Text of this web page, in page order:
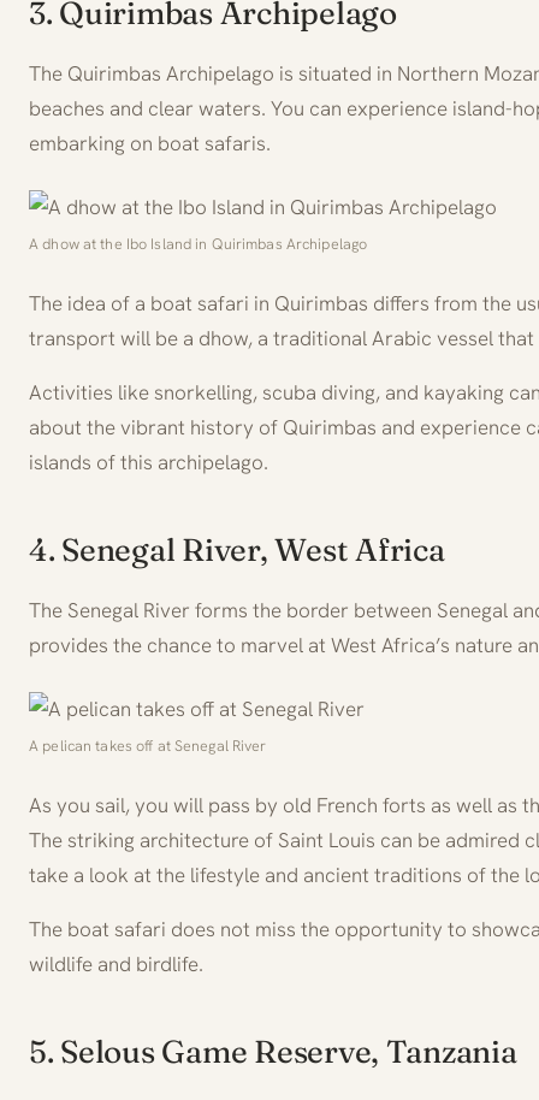
3. Quirimbas Archipelago
The Quirimbas Archipelago is situated in Northern
beaches and clear waters. You can experience island-
embarking on boat safaris.
A dhow at the Ibo Island in Quirimbas Archipelago
The idea of a boat safari in Quirimbas differs from the
transport will be a dhow, a traditional Arabic vessel
Activities like snorkelling, scuba diving, and kayaking
about the vibrant history of Quirimbas and experience
islands of this archipelago.
4. Senegal River, West Africa
The Senegal River forms the border between Senegal
provides the chance to marvel at West Africa’s nature
A pelican takes off at Senegal River
As you sail, you will pass by old French forts as well as
The striking architecture of Saint Louis can be admired
take a look at the lifestyle and ancient traditions of the
The boat safari does not miss the opportunity to
wildlife and birdlife.
5. Selous Game Reserve, Tanzania